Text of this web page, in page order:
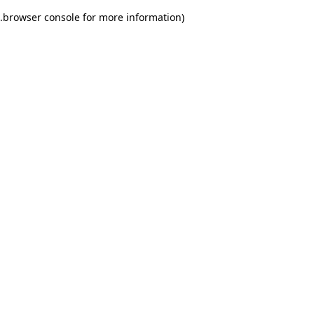
browser console for more information)
.